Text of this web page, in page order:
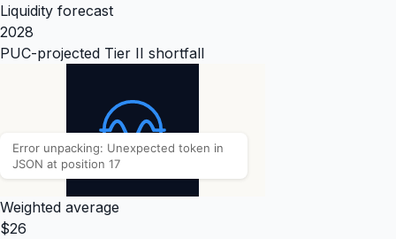
Liquidity forecast
2028
PUC-projected Tier II shortfall
Weighted average
$26